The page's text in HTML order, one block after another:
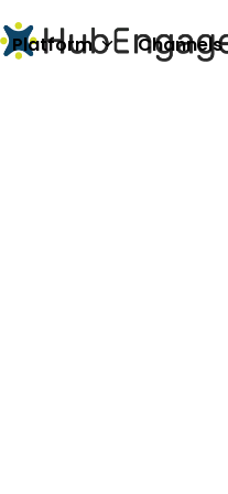
to
content
Platform Channels